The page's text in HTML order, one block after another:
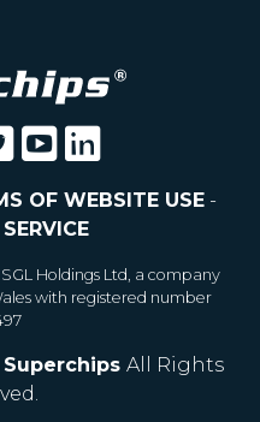
OF WEBSITE USE-
Holdings Ltd, a company
with registered number
Superchips All Rights